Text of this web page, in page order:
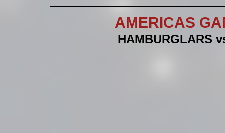
AMERICAS
HAMBURGLARS